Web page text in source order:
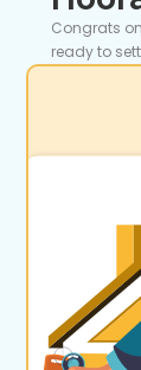
Congrats
ready to